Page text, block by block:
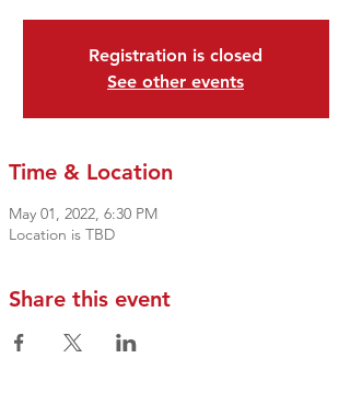
Registration is closed
See other events
Time & Location
May 01, 2022, 6:30 PM
Location is TBD
Share this event